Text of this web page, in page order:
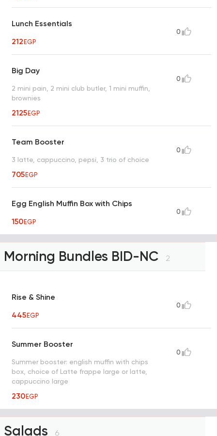
Lunch Essentials
212EGP
0
Big Day
2 mini pain, 2 mini club butler, 1 mini muffin,
brownies
2125EGP
0
Team Booster
3 latte, cappuccino, pepsi, 3 trio of choice
705EGP
0
Egg English Muffin Box with Chips
150EGP
0
Morning Bundles BID-NC 2
Rise & Shine
445EGP
0
Summer Booster
Summer booster: english muffin with chips
box, choice of Latte frappe large or latte,
cappuccino large
230EGP
0
Salads 6